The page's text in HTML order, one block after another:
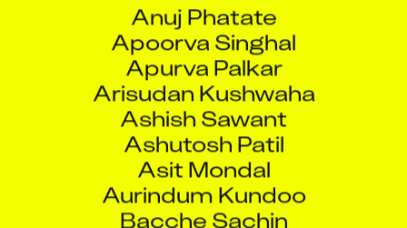
Anuj Phatate
Apoorva Singhal
Apurva Palkar
Arisudan Kushwaha
Ashish Sawant
Ashutosh Patil
Asit Mondal
Aurindum Kundoo
Bacche Sachin